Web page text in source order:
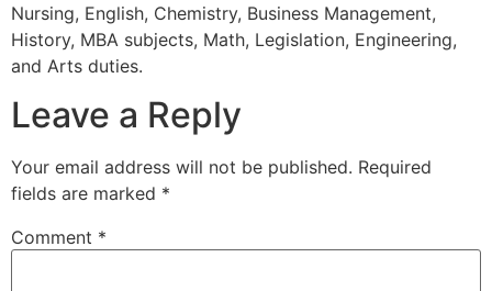
Nursing, English, Chemistry, Business Management,
History, MBA subjects, Math, Legislation, Engineering,
and Arts duties.
Leave a Reply
Your email address will not be published. Required
fields are marked *
Comment *